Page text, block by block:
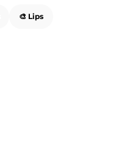
🎨 Lips